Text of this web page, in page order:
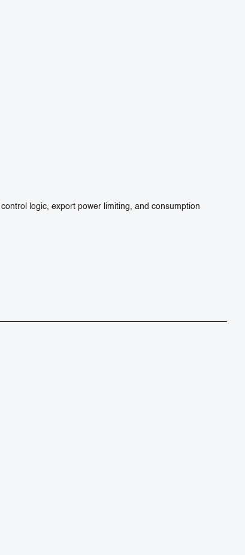
logic, export power limiting, and consumption